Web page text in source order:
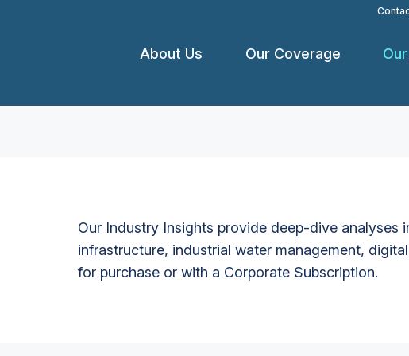
About Us Our Coverage
Our Industry Insights provide deep-dive
infrastructure, industrial water management,
for purchase or with a Corporate Subscription.